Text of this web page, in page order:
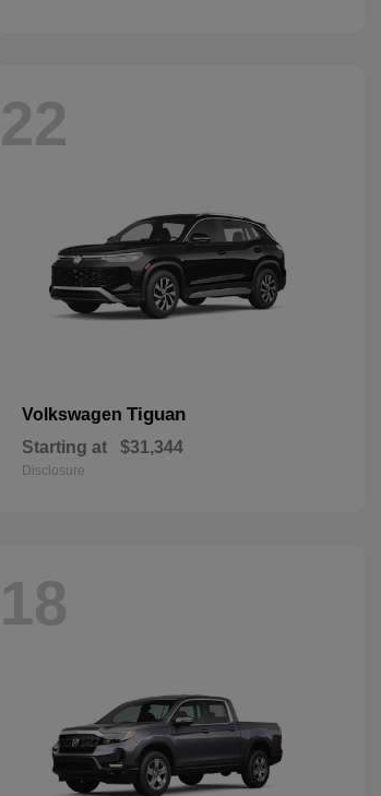
22
Volkswagen Tiguan
Starting at $31,344
Disclosure
18